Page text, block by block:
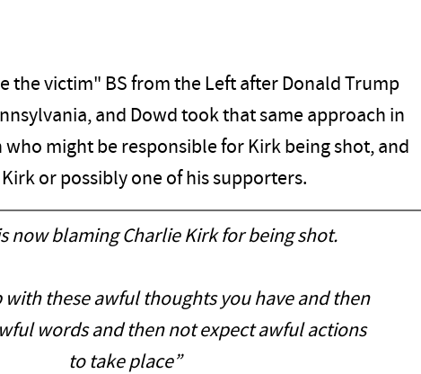
the victim" BS from the Left after Donald Trump
and Dowd took that same approach in
might be responsible for Kirk being shot, and
or possibly one of his supporters.
now blaming Charlie Kirk for being shot.
with these awful thoughts you have and then
words and then not expect awful actions
to take place”